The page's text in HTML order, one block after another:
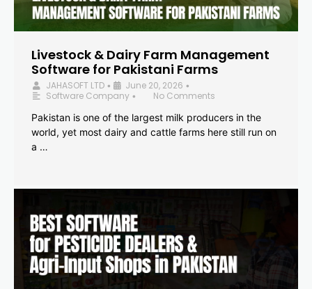
Livestock & Dairy Farm Management
Software for Pakistani Farms
JAHASOFT LTD • June 20, 2026 •
Software Company •
No Comments
Pakistan is one of the largest milk producers in the
world, yet most dairy and cattle farms here still run on
a …